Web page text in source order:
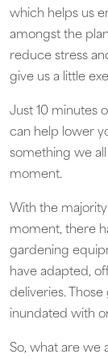
which helps us
amongst the
reduce stress
give us a little
Just 10 minutes
can help lower
something we
moment.
With the
moment, there
gardening
have adapted,
deliveries.
inundated with
So, what are we